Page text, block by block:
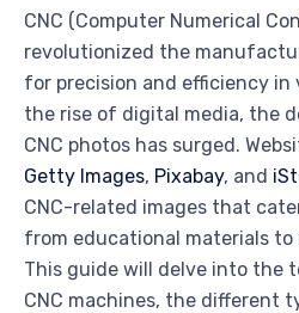
CNC (Computer Numerical
revolutionized the
for precision and efficiency in
the rise of digital media, the
CNC photos has surged.
Getty Images, Pixabay, and
CNC-related images that
from educational materials to
This guide will delve into the
CNC machines, the different